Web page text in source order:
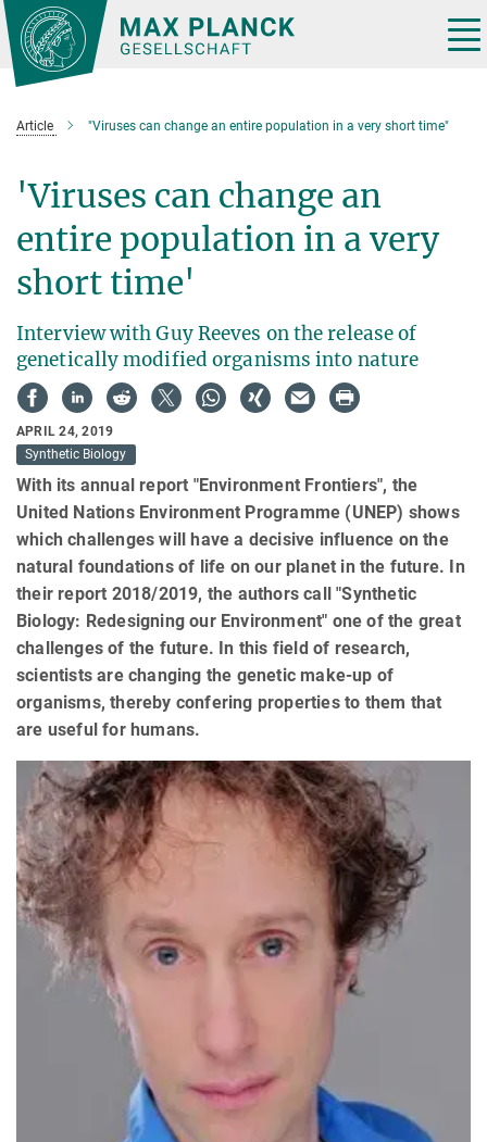
Main-
Content
Article "Viruses can change an entire population in a very short time"
'Viruses can change an
entire population in a very
short time'
Interview with Guy Reeves on the release of
genetically modified organisms into nature
APRIL 24, 2019
Synthetic Biology
With its annual report "Environment Frontiers", the
United Nations Environment Programme (UNEP) shows
which challenges will have a decisive influence on the
natural foundations of life on our planet in the future. In
their report 2018/2019, the authors call "Synthetic
Biology: Redesigning our Environment" one of the great
challenges of the future. In this field of research,
scientists are changing the genetic make-up of
organisms, thereby confering properties to them that
are useful for humans.